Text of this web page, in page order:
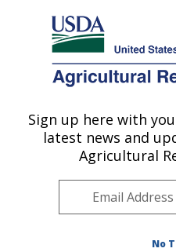
Here's how you know
Agricultural Research Service
U.S. DEPARTMENT OF AGRICULTURE
Southern
Poplarville, MS
Southeast Area
Publications at this Location
Sign up here with
latest news and
Agricultural
No